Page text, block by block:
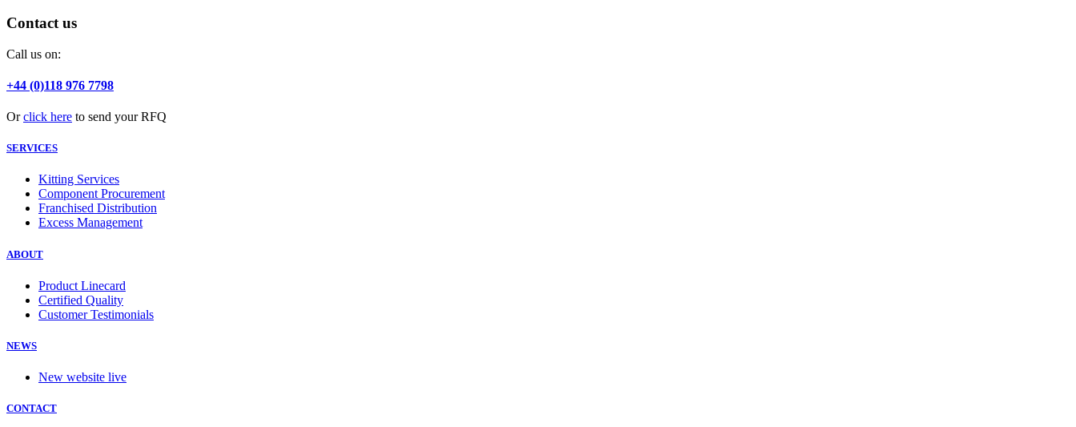
Contact us
Call us on:
+44 (0)118 976 7798
Orclick here to send your RFQ
SERVICES
Kitting Services
Component Procurement
Franchised Distribution
Excess Management
ABOUT
Product Linecard
Certified Quality
Customer Testimonials
NEWS
New website live
CONTACT